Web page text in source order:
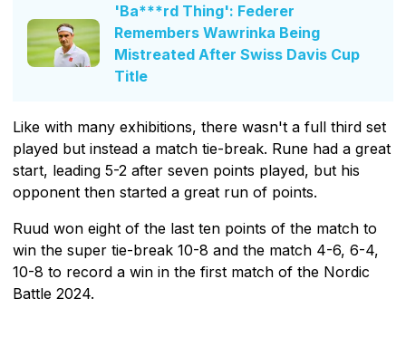
'Ba***rd Thing': Federer
Remembers Wawrinka Being
Mistreated After Swiss Davis Cup
Title
Like with many exhibitions, there wasn't a full third set
played but instead a match tie-break. Rune had a great
start, leading 5-2 after seven points played, but his
opponent then started a great run of points.
Ruud won eight of the last ten points of the match to
win the super tie-break 10-8 and the match 4-6, 6-4,
10-8 to record a win in the first match of the Nordic
Battle 2024.